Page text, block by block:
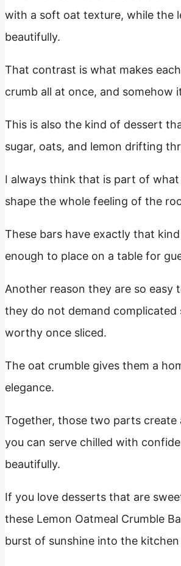
with a soft oat texture, while the
beautifully.
That contrast is what makes
crumb all at once, and
This is also the kind of dessert
sugar, oats, and lemon drifting
I always think that is part of
shape the whole feeling of the
These bars have exactly that
enough to place on a table for
Another reason they are so easy
they do not demand
worthy once sliced.
The oat crumble gives them a
elegance.
Together, those two parts
you can serve chilled with
beautifully.
If you love desserts that are
these Lemon Oatmeal Crumble
burst of sunshine into the